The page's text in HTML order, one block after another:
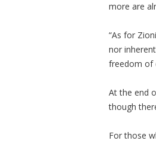
more are
“As for
nor
freedom of
At the end
though
For those